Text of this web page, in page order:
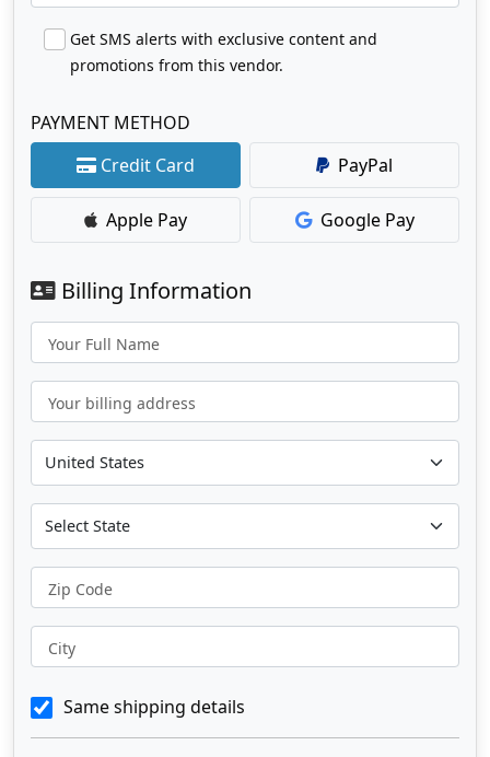
Get SMS alerts with exclusive content and
promotions from this vendor.
PAYMENT METHOD
Credit Card
PayPal
Apple Pay Google Pay
Billing Information
Your Full Name
Your billing address
Zip Code
City
Same shipping details